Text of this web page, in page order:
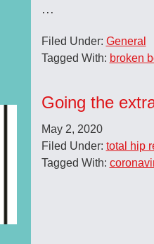
…
Filed Under: General
Tagged With: broken
Going the
May 2, 2020
Filed Under: total hip
Tagged With: